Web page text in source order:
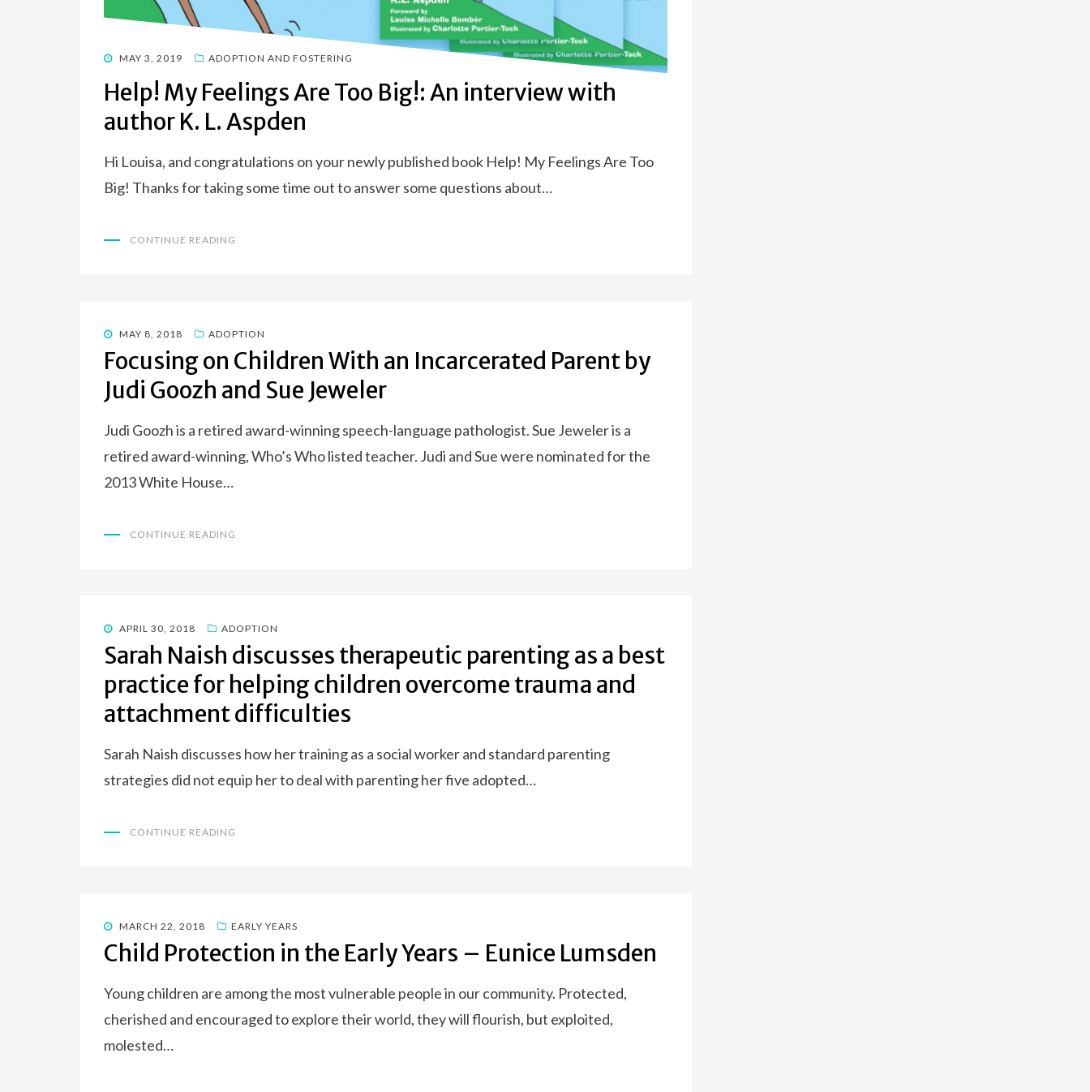
POSTED
MAY 3, 2019 ADOPTION AND FOSTERING
Help! My Feelings Are Too Big!: An interview with
author K. L. Aspden
Hi Louisa, and congratulations on your newly published book Help! My Feelings Are Too
Big! Thanks for taking some time out to answer some questions about…
CONTINUE READING
POSTED
ON
MAY 8, 2018 ADOPTION
Focusing on Children With an Incarcerated Parent by
Judi Goozh and Sue Jeweler
Judi Goozh is a retired award-winning speech-language pathologist. Sue Jeweler is a
retired award-winning, Who’s Who listed teacher. Judi and Sue were nominated for the
2013 White House…
CONTINUE READING
POSTED
ON
APRIL 30, 2018 ADOPTION
Sarah Naish discusses therapeutic parenting as a best
practice for helping children overcome trauma and
attachment difficulties
Sarah Naish discusses how her training as a social worker and standard parenting
strategies did not equip her to deal with parenting her five adopted…
CONTINUE READING
POSTED
ON
MARCH 22, 2018 EARLY YEARS
Child Protection in the Early Years – Eunice Lumsden
Young children are among the most vulnerable people in our community. Protected,
cherished and encouraged to explore their world, they will flourish, but exploited,
molested…